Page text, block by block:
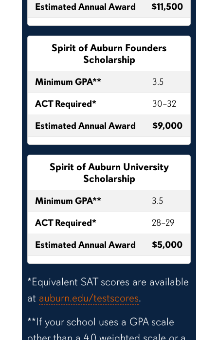
Estimated Annual Award
$11,500
Spirit of Auburn Founders
Scholarship
Minimum GPA**
3.5
ACT Required*
30–32
Estimated Annual Award
$9,000
Spirit of Auburn University
Scholarship
Minimum GPA**
3.5
ACT Required*
28–29
Estimated Annual Award
$5,000
*Equivalent SAT scores are available
at auburn.edu/testscores.
**If your school uses a GPA scale